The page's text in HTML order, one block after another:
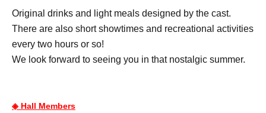
Original drinks and light meals designed by the cast.
There are also short showtimes and recreational activities
every two hours or so!
We look forward to seeing you in that nostalgic summer.
◈ Hall Members